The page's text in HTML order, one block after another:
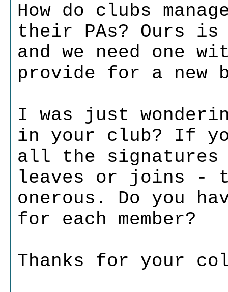
How do clubs
their PAs? Ours
and we need one
provide for a new
I was just
in your club? If
all the signatures
leaves or joins -
onerous. Do you
for each member?
Thanks for your